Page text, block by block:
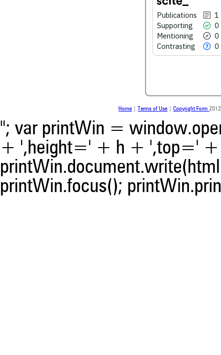
Publications
1
Supporting
0
Mentioning
0
Contrasting
0
See how this article has
Scite shows how a scientific
been cited by providing the
was made.
Home Terms of Use |Copyright Form
"; var printWin =
+ ',height=' + h + ',top='
printWin.focus();